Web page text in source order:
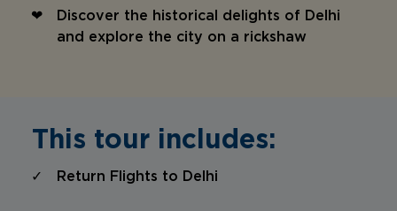
Discover the historical delights of Delhi
and explore the city on a rickshaw
This tour includes:
Return Flights to Delhi